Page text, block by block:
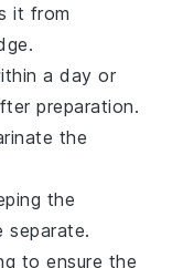
it from
a day or
preparation.
the
the
separate.
to ensure the